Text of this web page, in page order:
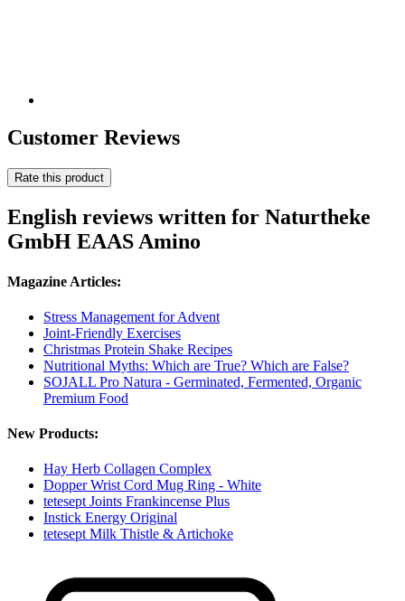
Customer Reviews
Rate this product
English reviews written for Naturtheke
GmbH EAAS Amino
Magazine Articles:
Stress Management for Advent
Joint-Friendly Exercises
Christmas Protein Shake Recipes
Nutritional Myths: Which are True? Which are False?
SOJALL Pro Natura - Germinated, Fermented, Organic
Premium Food
New Products:
Hay Herb Collagen Complex
Dopper Wrist Cord Mug Ring - White
tetesept Joints Frankincense Plus
Instick Energy Original
tetesept Milk Thistle & Artichoke